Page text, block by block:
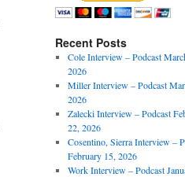
Recent Posts
Cole Interview – Podcast
2026
Miller Interview – Podcast
2026
Zalecki Interview – Podcast
22, 2026
Cosentino, Sierra Interview –
February 15, 2026
Work Interview – Podcast